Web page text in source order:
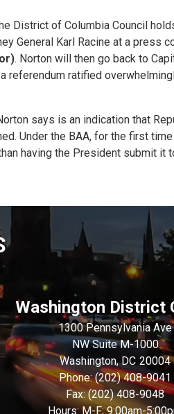
District of Columbia Council
General Karl Racine at a press
. Norton will then go back to
referendum ratified
says is an indication that
Under the BAA, for the first time
having the President submit it
Washington District
1300 Pennsylvania Ave
NW Suite M-1000
Washington,DC20004
Phone:(202) 408-9041
Fax:(202) 408-9048
Hours: M-F; 9:00am-